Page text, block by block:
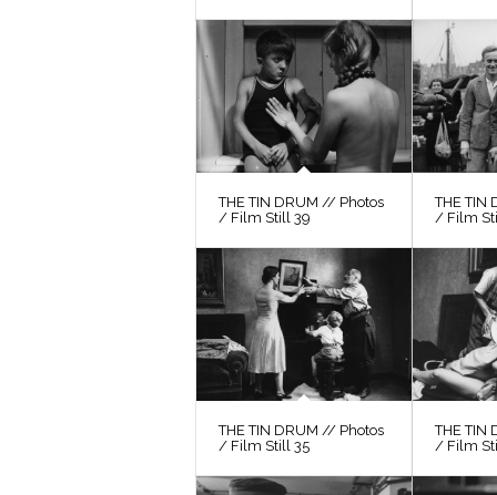
THE TIN DRUM // Photos
/ Film Still 39
THE TIN
/ Film
THE TIN DRUM // Photos
/ Film Still 35
THE TIN
/ Film